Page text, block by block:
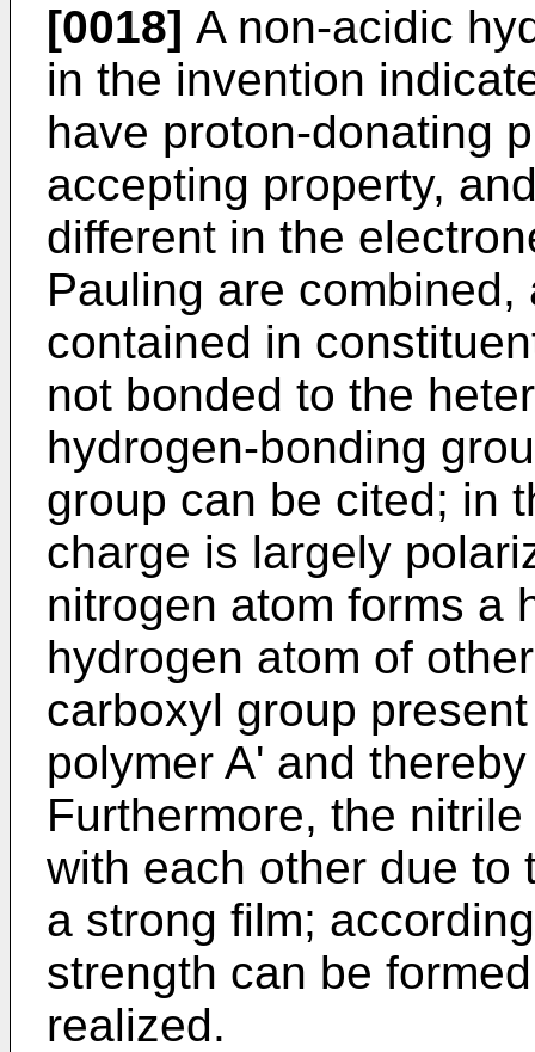
[0018] A non-acidic
in the invention
have proton-donating
accepting property,
different in the
Pauling are
contained in
not bonded to the
hydrogen-bonding
group can be cited; in
charge is largely
nitrogen atom forms a
hydrogen atom of
carboxyl group
polymer A' and
Furthermore, the
with each other due to
a strong film;
strength can be
realized.